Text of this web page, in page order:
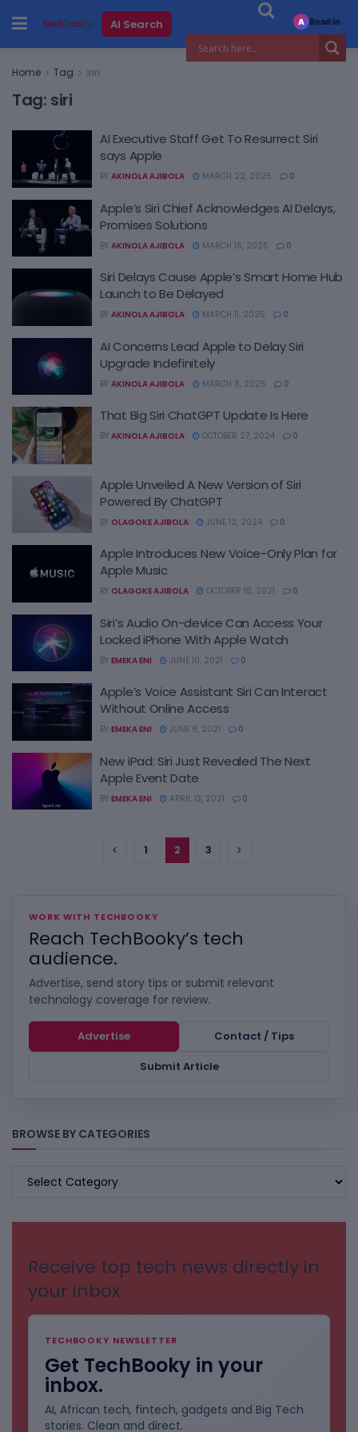
AI Search
Home Tag siri
Tag: siri
AI Executive Staff Get To Resurrect Siri
says Apple
BY AKINOLA AJIBOLA MARCH 22, 2025 0
Apple’s Siri Chief Acknowledges AI Delays,
Promises Solutions
BY AKINOLA AJIBOLA MARCH 16, 2025 0
Siri Delays Cause Apple’s Smart Home Hub
Launch to Be Delayed
BY AKINOLA AJIBOLA MARCH 11, 2025 0
AI Concerns Lead Apple to Delay Siri
Upgrade Indefinitely
BY AKINOLA AJIBOLA MARCH 8, 2025 0
That Big Siri ChatGPT Update Is Here
BY AKINOLA AJIBOLA OCTOBER 27, 2024 0
Apple Unveiled A New Version of Siri
Powered By ChatGPT
BY OLAGOKE AJIBOLA JUNE 12, 2024 0
Apple Introduces New Voice-Only Plan for
Apple Music
BY OLAGOKE AJIBOLA OCTOBER 18, 2021 0
Siri’s Audio On-device Can Access Your
Locked iPhone With Apple Watch
BY EMEKA ENI JUNE 10, 2021 0
Apple’s Voice Assistant Siri Can Interact
Without Online Access
BY EMEKA ENI JUNE 8, 2021 0
New iPad: Siri Just Revealed The Next
Apple Event Date
BY EMEKA ENI APRIL 13, 2021 0
1 2 3
WORK WITH TECHBOOKY
Reach TechBooky’s tech
audience.
Advertise, send story tips or submit relevant
technology coverage for review.
Advertise
Contact / Tips
Submit Article
BROWSE BY CATEGORIES
BROWSE
Receive top tech news directly in
your inbox
TECHBOOKY NEWSLETTER
Get TechBooky in your
inbox.
AI, African tech, fintech, gadgets and Big Tech
stories. Clean and direct.
A Read in